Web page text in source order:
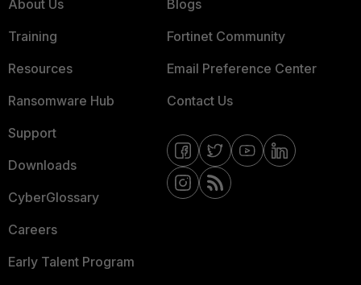
About Us
Training
Resources
Ransomware Hub
Support
Downloads
CyberGlossary
Careers
Early Talent Program
Blogs
Fortinet Community
Email Preference Center
Contact Us